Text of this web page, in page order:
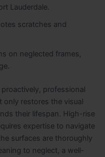
Lauderdale.
scratches and
on neglected frames,
professional
only restores the visual
their lifespan. High-rise
expertise to navigate
surfaces are thoroughly
to neglect, a well-